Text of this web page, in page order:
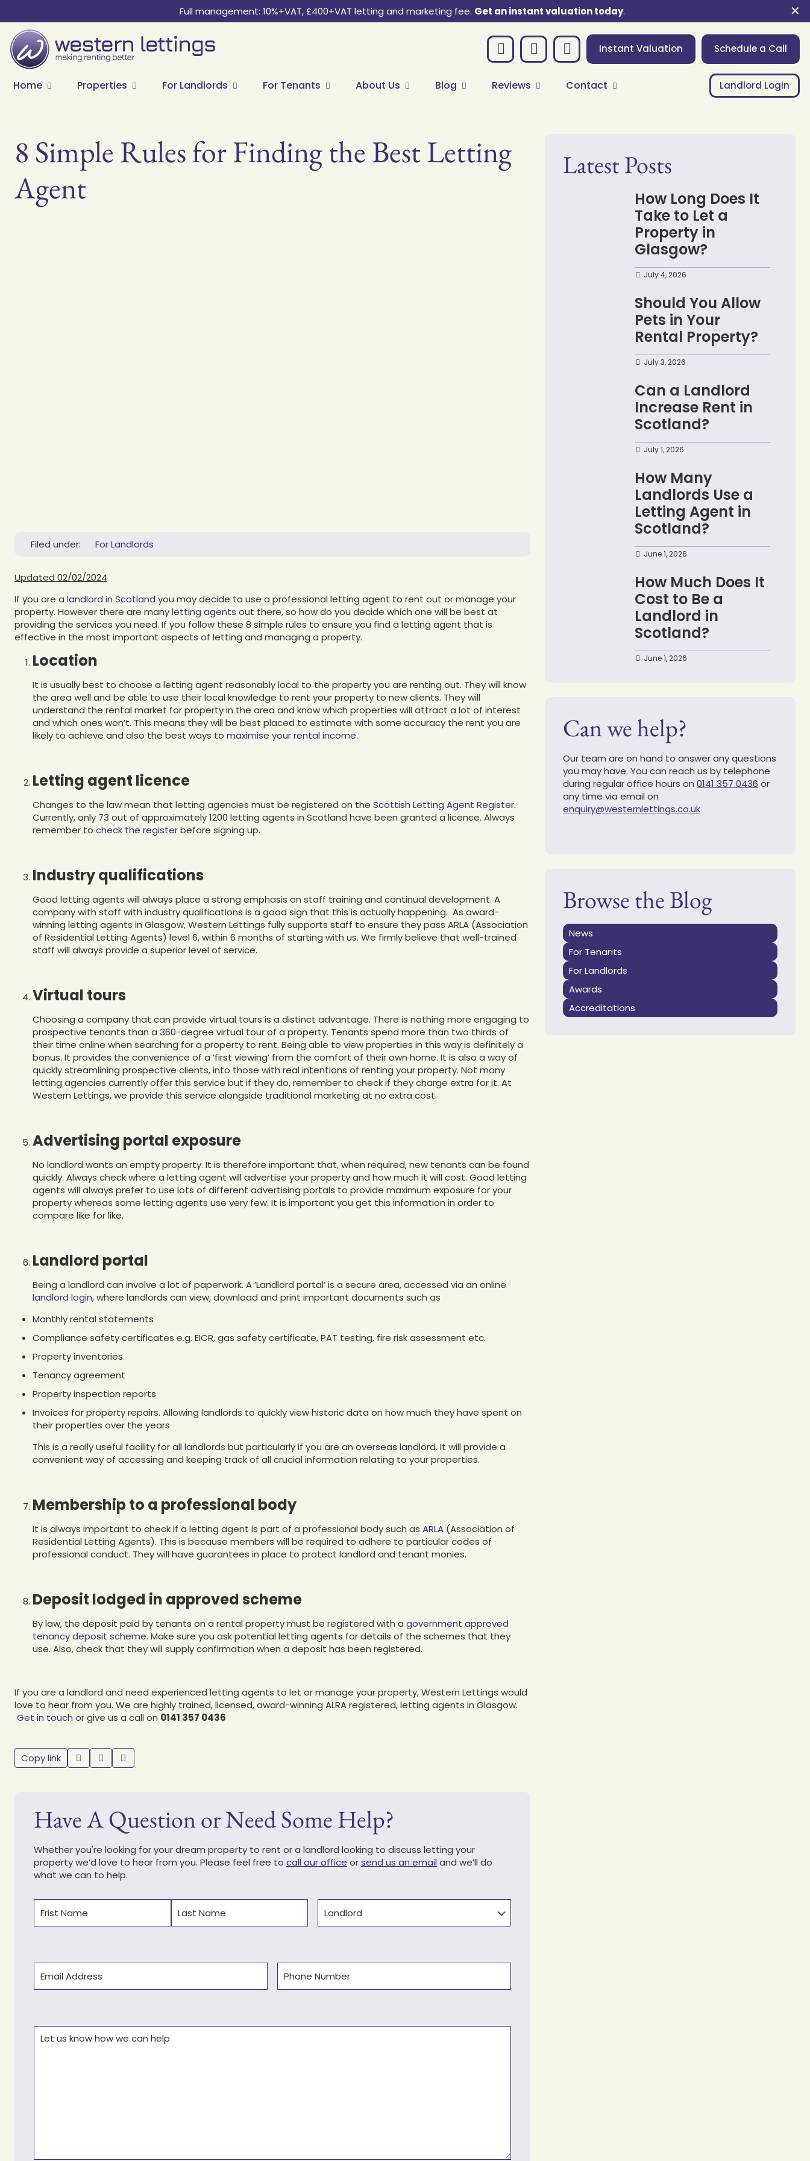
Full management: 10%+VAT, £400+VAT letting and marketing fee. Get an instant valuation today. ✕
Instant Valuation Schedule a Call
Home Properties For Landlords For Tenants About Us Blog Reviews Contact Landlord Login
8 Simple Rules for Finding the Best Letting
Agent
Filed under: For Landlords
Updated 02/02/2024
If you are a landlord in Scotland you may decide to use a professional letting agent to rent out or manage your
property. However there are manyletting agents out there, so how do you decide which one will be best at
providing the services you need. If you follow these 8 simple rules to ensure you find a letting agent that is
effective in the most important aspects of letting and managing a property.
Location
It is usually best to choose a letting agent reasonably local to the property you are renting out. They will know
the area well and be able to use their local knowledge to rent your property to new clients. They will
understand the rental market for property in the area and know which properties will attract a lot of interest
and which ones won’t. This means they will be best placed to estimate with some accuracy the rent you are
likely to achieve and also the best ways to maximise your rental income.
Letting agent licence
Changes to the law mean that letting agencies must be registered on the Scottish Letting Agent Register.
Currently, only 73 out of approximately 1200 letting agents in Scotland have been granted a licence. Always
remember to check the registerbefore signing up.
Industry qualifications
Good letting agents will always place a strong emphasis on staff training and continual development. A
company with staff with industry qualifications is a good sign that this is actually happening. As award-
winning letting agents in Glasgow, Western Lettings fully supports staff to ensure they pass ARLA (Association
of Residential Letting Agents) level 6, within 6 months of starting with us. We firmly believe that well-trained
staff will always provide a superior level of service.
Virtual tours
Choosing a company that can provide virtual tours is a distinct advantage. There is nothing more engaging to
prospective tenants than a 360-degree virtual tour of a property. Tenants spend more than two thirds of
their time online when searching for a property to rent. Being able to view properties in this way is definitely a
bonus. It provides the convenience of a ‘first viewing’ from the comfort of their own home. It is also a way of
quickly streamlining prospective clients, into those with real intentions of renting your property. Not many
letting agencies currently offer this service but if they do, remember to check if they charge extra for it. At
Western Lettings, we provide this service alongside traditional marketing at no extra cost.
Advertising portal exposure
No landlord wants an empty property. It is therefore important that, when required, new tenants can be found
quickly. Always check where a letting agent will advertise your property and how much it will cost. Good letting
agents will always prefer to use lots of different advertising portals to provide maximum exposure for your
property whereas some letting agents use very few. It is important you get this information in order to
compare like for like.
Landlord portal
Being a landlord can involve a lot of paperwork. A ‘Landlord portal’ is a secure area, accessed via an online
landlord login, where landlords can view, download and print important documents such as
Monthly rental statements
Compliance safety certificates e.g. EICR, gas safety certificate, PAT testing, fire risk assessment etc.
Property inventories
Tenancy agreement
Property inspection reports
Invoices for property repairs. Allowing landlords to quickly view historic data on how much they have spent on
their properties over the years
This is a really useful facility for all landlords but particularly if you are an overseas landlord. It will provide a
convenient way of accessing and keeping track of all crucial information relating to your properties.
Membership to a professional body
It is always important to check if a letting agent is part of a professional body such as ARLA (Association of
Residential Letting Agents). This is because members will be required to adhere to particular codes of
professional conduct. They will have guarantees in place to protect landlord and tenant monies.
Deposit lodged in approved scheme
By law, the deposit paid by tenants on a rental property must be registered with a government approved
tenancy deposit scheme. Make sure you ask potential letting agents for details of the schemes that they
use. Also, check that they will supply confirmation when a deposit has been registered.
If you are a landlord and need experienced letting agents to let or manage your property, Western Lettings would
love to hear from you. We are highly trained, licensed, award-winning ALRA registered, letting agents in Glasgow.
Get in touch or give us a call on 0141 357 0436
Copy link
Have A Question or Need Some Help?
Whether you're looking for your dream property to rent or a landlord looking to discuss letting your
property we’d love to hear from you. Please feel free to call our office orsend us an email and we’ll do
what we can to help.
Latest Posts
How Long Does It
Take to Let a
Property in
Glasgow?
July 4, 2026
Should You Allow
Pets in Your
Rental Property?
July 3, 2026
Can a Landlord
Increase Rent in
Scotland?
July 1, 2026
How Many
Landlords Use a
Letting Agent in
Scotland?
June 1, 2026
How Much Does It
Cost to Be a
Landlord in
Scotland?
June 1, 2026
Can we help?
Our team are on hand to answer any questions
you may have. You can reach us by telephone
during regular office hours on 0141 357 0436 or
any time via email on
enquiry@westernlettings.co.uk
Browse the Blog
News
For Tenants
For Landlords
Awards
Accreditations